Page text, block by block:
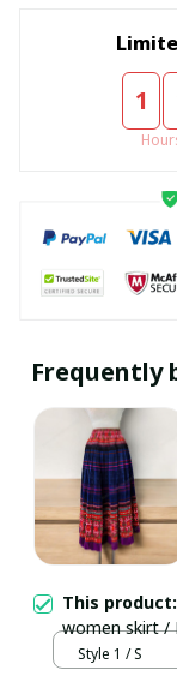
1
Frequently
This product:
women skirt /
skirt/ Ethnic
Style 1 / S